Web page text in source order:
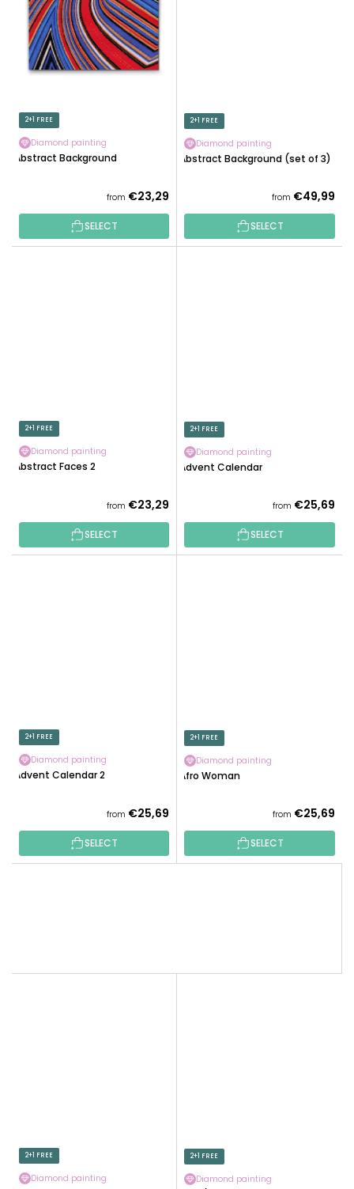
2+1 FREE
Diamond painting
Abstract Background
from €23,29
SELECT
2+1 FREE
Diamond painting
Abstract Background (set of 3)
from €49,99
SELECT
2+1 FREE
Diamond painting
Abstract Faces 2
from €23,29
SELECT
2+1 FREE
Diamond painting
Advent Calendar
from €25,69
SELECT
2+1 FREE
Diamond painting
Advent Calendar 2
average
product
rating
stars.
from €25,69
SELECT
2+1 FREE
Diamond painting
Afro Woman
from €25,69
SELECT
2+1 FREE
Diamond painting
2+1 FREE
Diamond painting